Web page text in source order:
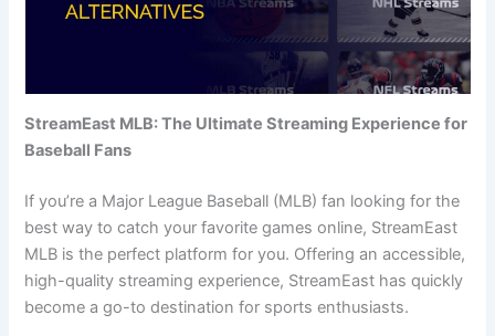
StreamEast MLB: The Ultimate Streaming Experience for
Baseball Fans
If you’re a Major League Baseball (MLB) fan looking for the
best way to catch your favorite games online, StreamEast
MLB is the perfect platform for you. Offering an accessible,
high-quality streaming experience, StreamEast has quickly
become a go-to destination for sports enthusiasts.